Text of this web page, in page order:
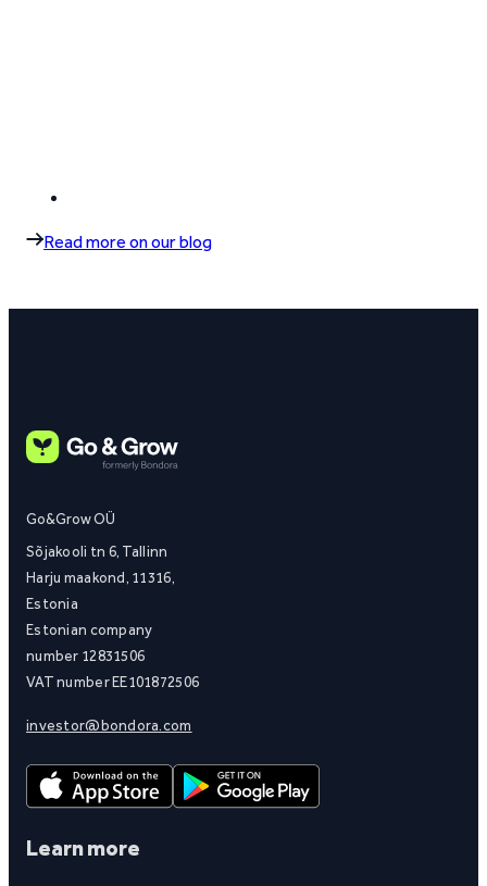
Read more on our blog
Go&Grow OÜ
Sõjakooli tn 6, Tallinn
Harju maakond, 11316,
Estonia
Estonian company
number 12831506
VAT number EE101872506
investor@bondora.com
Learn more